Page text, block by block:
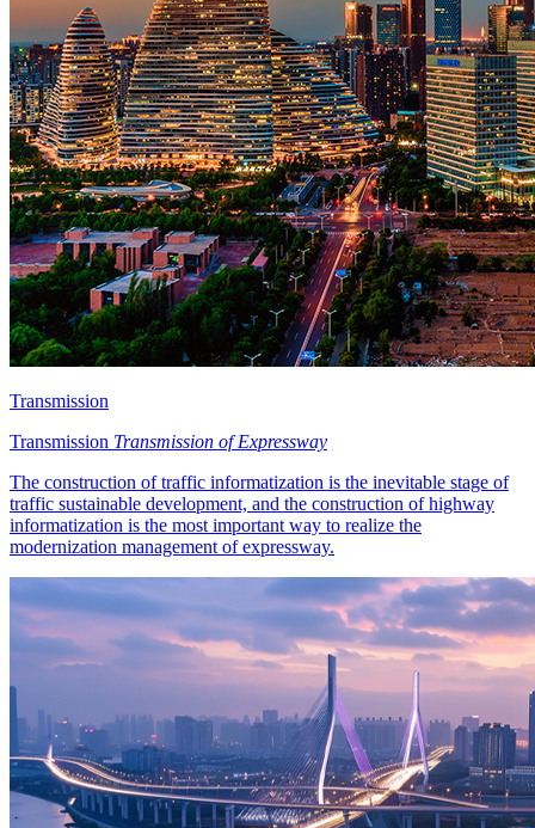
Transmission
Transmission Transmission of Expressway
The construction of traffic informatization is the inevitable stage of
traffic sustainable development, and the construction of highway
informatization is the most important way to realize the
modernization management of expressway.